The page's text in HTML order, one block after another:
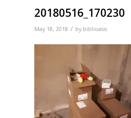
20180516_170230
May 18, 2018 / by biblioasis